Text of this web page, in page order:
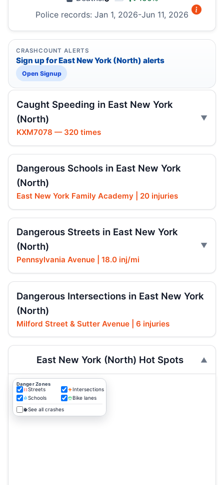
Police records: Jan 1, 2026-Jun 11, 2026
CRASHCOUNT ALERTS
Sign up for East New York (North) alerts
Open Signup
Caught Speeding in East New York
(North)
KXM7078 — 320 times
Dangerous Schools in East New York
(North)
East New York Family Academy | 20 injuries
Dangerous Streets in East New York
(North)
Pennsylvania Avenue | 18.0 inj/mi
Dangerous Intersections in East New York
(North)
Milford Street & Sutter Avenue | 6 injuries
East New York (North) Hot Spots
Danger Zones
Streets
Intersections
Schools
Bike lanes
See all crashes